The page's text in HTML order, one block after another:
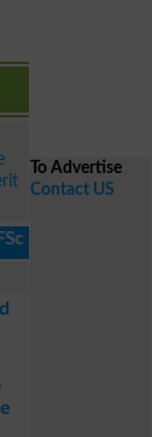
5th /
To Advertise
Contact US